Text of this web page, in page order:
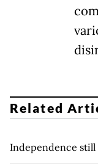
Related
Independence still